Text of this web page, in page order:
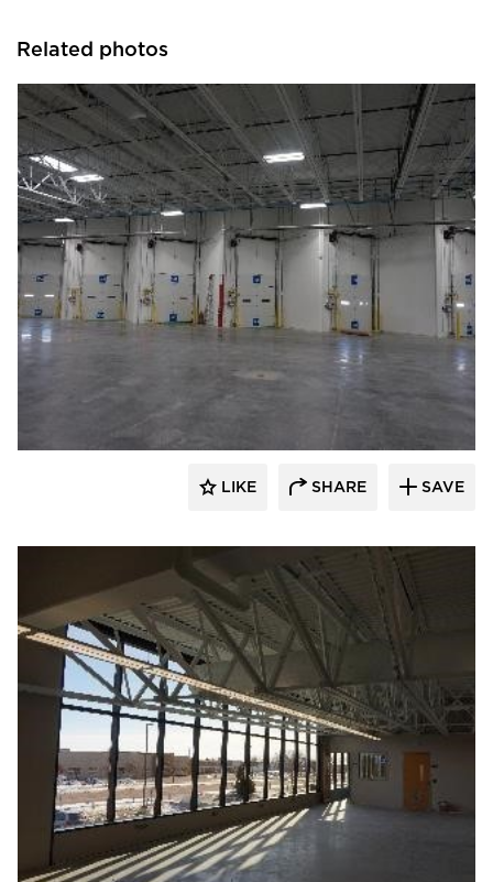
Related photos
TEKTON Engineers, LLC
LIKE SHARE SAVE
TEKTON Engineers, LLC